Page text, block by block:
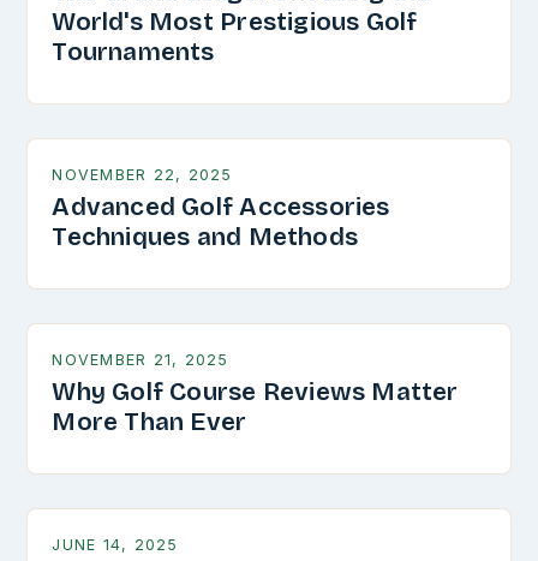
World's Most Prestigious Golf
Tournaments
NOVEMBER 22, 2025
Advanced Golf Accessories
Techniques and Methods
NOVEMBER 21, 2025
Why Golf Course Reviews Matter
More Than Ever
JUNE 14, 2025